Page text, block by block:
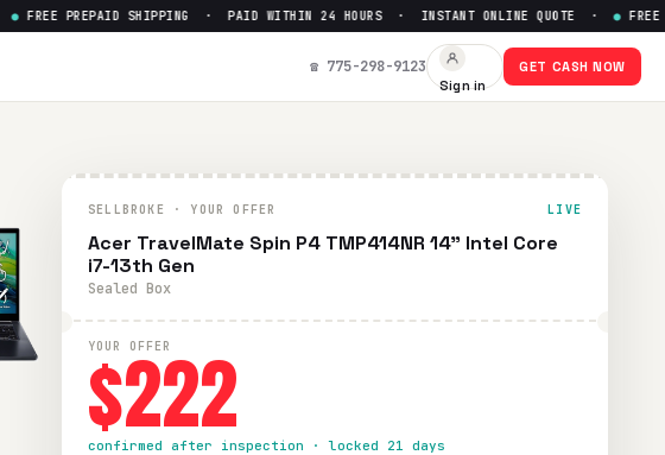
— Get Up to $222
FREE PREPAID SHIPPING · PAID WITHIN 24 HOURS · INSTANT ONLINE QUOTE · ● FREE
☎ 775-298-9123
Sign in
GET CASH NOW
SELLBROKE · YOUR OFFER LIVE
Acer TravelMate Spin P4 TMP414NR 14" Intel Core
i7-13th Gen
Sealed Box
YOUR OFFER
$222
confirmed after inspection · locked 21 days